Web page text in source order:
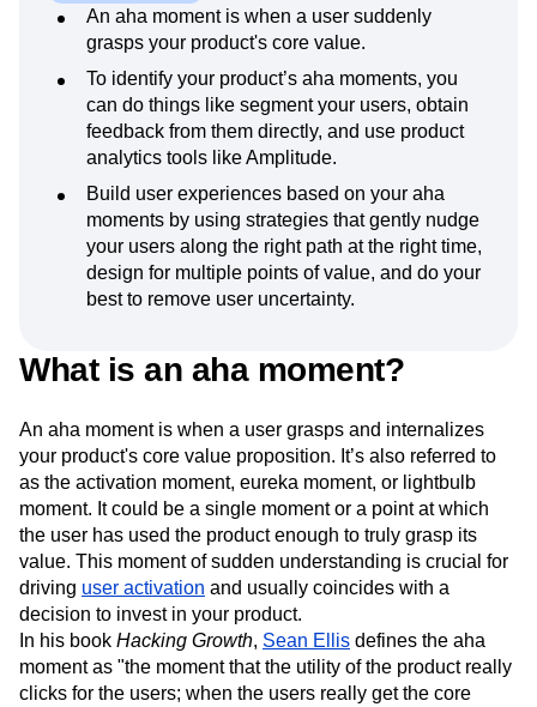
An aha moment is when a user suddenly
grasps your product's core value.
To identify your product’s aha moments, you
can do things like segment your users, obtain
feedback from them directly, and use product
analytics tools like Amplitude.
Build user experiences based on your aha
moments by using strategies that gently nudge
your users along the right path at the right time,
design for multiple points of value, and do your
best to remove user uncertainty.
What is an aha moment?
An aha moment is when a user grasps and internalizes
your product's core value proposition. It’s also referred to
as the activation moment, eureka moment, or lightbulb
moment. It could be a single moment or a point at which
the user has used the product enough to truly grasp its
value. This moment of sudden understanding is crucial for
driving user activation and usually coincides with a
decision to invest in your product.
In his book Hacking Growth, Sean Ellis defines the aha
moment as "the moment that the utility of the product really
clicks for the users; when the users really get the core